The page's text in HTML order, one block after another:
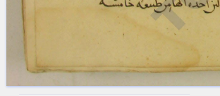
Texts
Glossary
Resources